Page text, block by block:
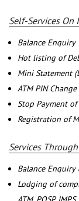
Self-Services On
Balance Enquiry
Hot listing of
Mini Statement
ATM PIN Change
Stop Payment of
Registration of
Services
Balance
Lodging of